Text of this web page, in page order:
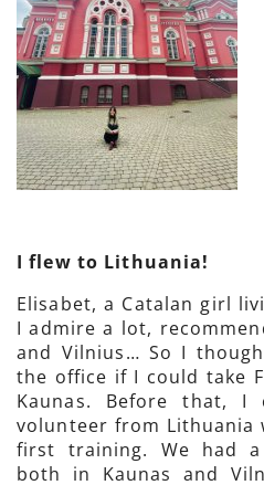
I flew to Lithuania!
Elisabet, a Catalan girl
I admire a lot,
and Vilnius… So I
the office if I could take
Kaunas. Before that, I
volunteer from Lithuania
first training. We had
both in Kaunas and